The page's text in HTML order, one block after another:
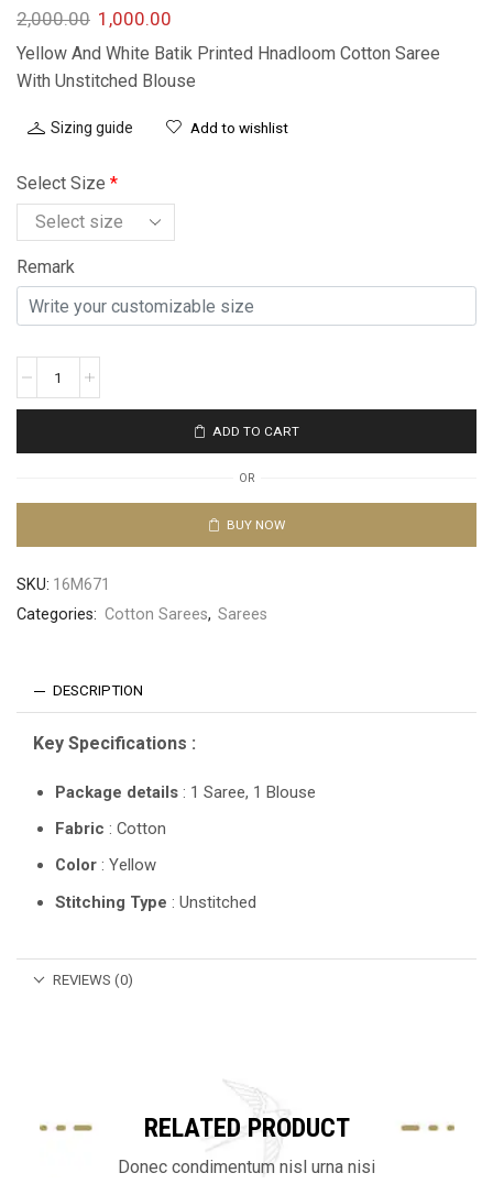
2,000.00 1,000.00
Yellow And White Batik Printed Hnadloom Cotton Saree
With Unstitched Blouse
Sizing guide Add to wishlist
Select Size *
Remark
ADD TO CART
OR
BUY NOW
SKU: 16M671
Categories: Cotton Sarees, Sarees
DESCRIPTION
Key Specifications :
Package details : 1 Saree, 1 Blouse
Fabric : Cotton
Color : Yellow
Stitching Type : Unstitched
REVIEWS (0)
RELATED PRODUCT
Donec condimentum nisl urna nisi